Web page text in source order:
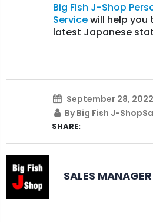
Big Fish J-Shop
Servicewill help you
latest Japanese
September 28, 2022
By Big Fish J-
SHARE:
SALES